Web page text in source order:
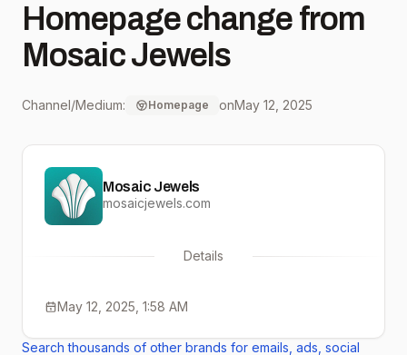
Homepage change from
Mosaic Jewels
Channel/Medium: Homepage onMay 12, 2025
Mosaic Jewels
mosaicjewels.com
Details
May 12, 2025, 1:58 AM
Search thousands of other brands for emails, ads, social